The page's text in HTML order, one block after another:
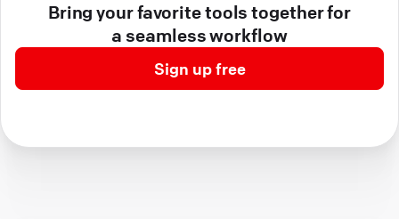
Bring your favorite tools together for
a seamless workflow
Sign up free